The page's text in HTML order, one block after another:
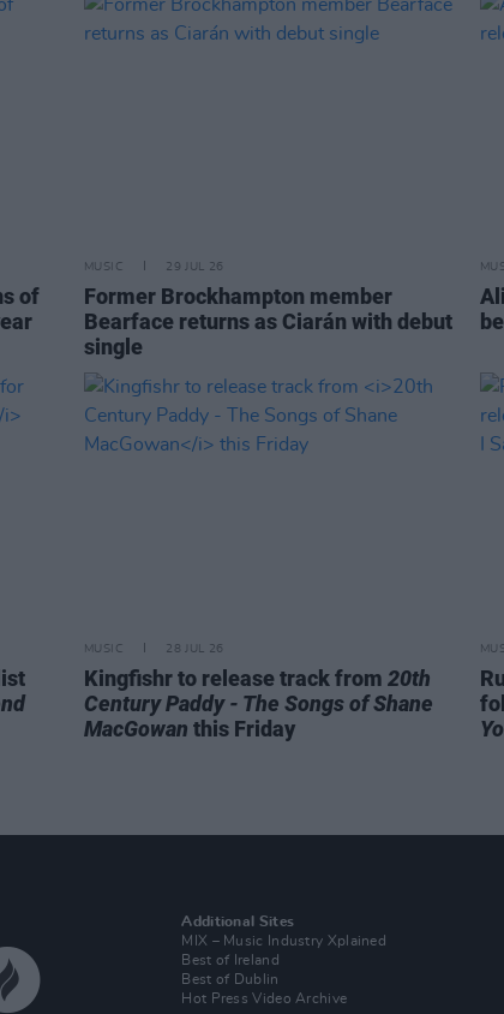
of
MUSIC 29 JUL 26
Former Brockhampton member
Bearface returns as Ciarán with debut
single
MUSIC 28 JUL 26
Kingfishr to release track from 20th
Century Paddy - The Songs of Shane
MacGowan this Friday
Additional Sites
MIX – Music Industry Xplained
Best of Ireland
Best of Dublin
Hot Press Video Archive